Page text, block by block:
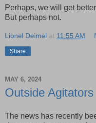
Perhaps, we will get
But perhaps not.
Lionel Deimel at 11:55 AM
Share
MAY 6, 2024
Outside Agitators
The news has recently